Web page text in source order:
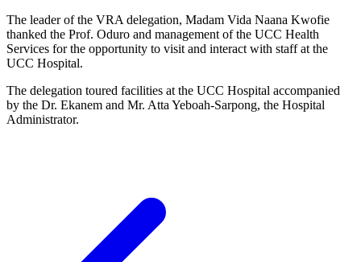
The leader of the VRA delegation, Madam Vida Naana Kwofie
thanked the Prof. Oduro and management of the UCC Health
Services for the opportunity to visit and interact with staff at the
UCC Hospital.
The delegation toured facilities at the UCC Hospital accompanied
by the Dr. Ekanem and Mr. Atta Yeboah-Sarpong, the Hospital
Administrator.